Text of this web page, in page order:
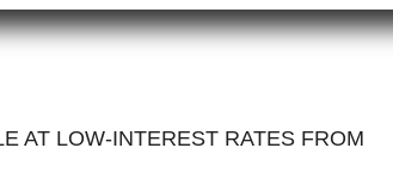
AT LOW-INTEREST RATES FROM